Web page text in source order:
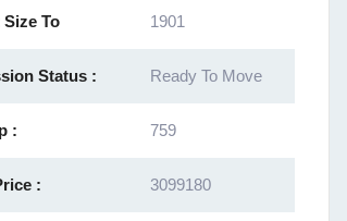
To 1901
Status : Ready To Move
: 759
: 3099180